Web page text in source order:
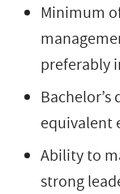
Minimum
preferably
equivalent
Ability to
strong